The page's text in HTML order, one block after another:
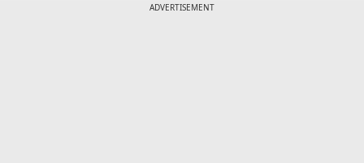
ADVERTISEMENT